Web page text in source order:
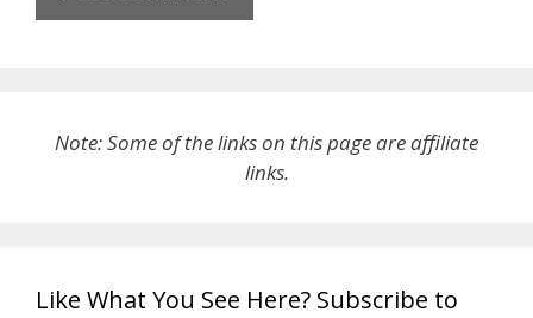
Note: Some of the links on this page are affiliate
links.
Like What You See Here? Subscribe to